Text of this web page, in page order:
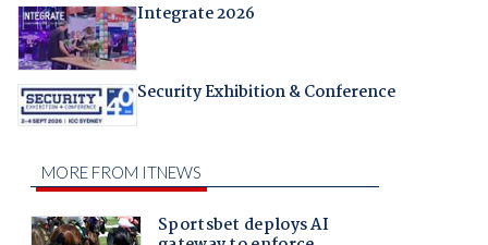
Integrate 2026
Security Exhibition & Conference